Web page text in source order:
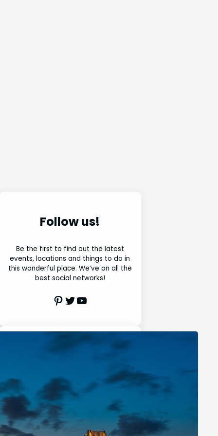
Follow us!
Be the first to find out the latest
events, locations and things to do in
this wonderful place. We’ve on all the
best social networks!
Pinterest Twitter Youtube
Search
S
e
a
r
Latest Posts